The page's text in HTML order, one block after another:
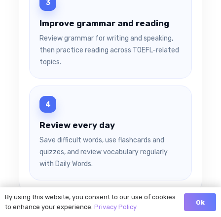
Improve grammar and reading
Review grammar for writing and speaking,
then practice reading across TOEFL-related
topics.
Review every day
Save difficult words, use flashcards and
quizzes, and review vocabulary regularly
with Daily Words.
By using this website, you consent to our use of cookies
to enhance your experience. Privacy Policy
Ok